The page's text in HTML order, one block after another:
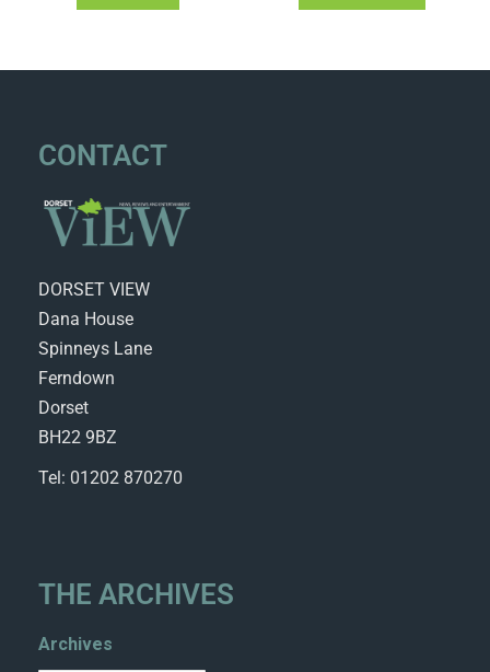
CONTACT
DORSET VIEW
Dana House
Spinneys Lane
Ferndown
Dorset
BH22 9BZ
Tel: 01202 870270
THE ARCHIVES
Archives